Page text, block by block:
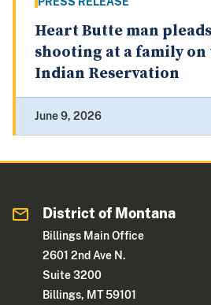
Heart Butte man
shooting at a family
Indian Reservation
June 9, 2026
District of Montana
Billings Main Office
2601 2nd Ave N.
Suite 3200
Billings, MT 59101